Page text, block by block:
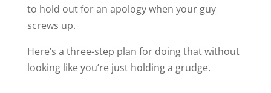
to hold out for an apology when your guy
screws up.
Here’s a three-step plan for doing that without
looking like you’re just holding a grudge.